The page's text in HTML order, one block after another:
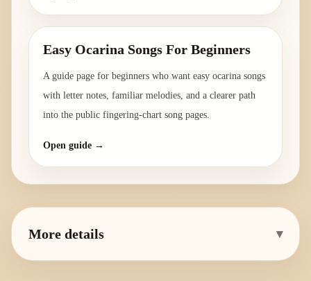
Easy Ocarina Songs For Beginners
A guide page for beginners who want easy ocarina songs
with letter notes, familiar melodies, and a clearer path
into the public fingering-chart song pages.
Open guide →
More details ▾